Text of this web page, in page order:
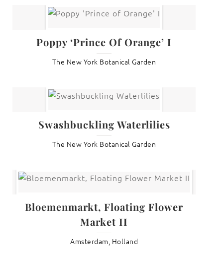
Poppy ‘Prince Of Orange’ I
The New York Botanical Garden
Swashbuckling Waterlilies
The New York Botanical Garden
Bloemenmarkt, Floating Flower
Market II
Amsterdam, Holland